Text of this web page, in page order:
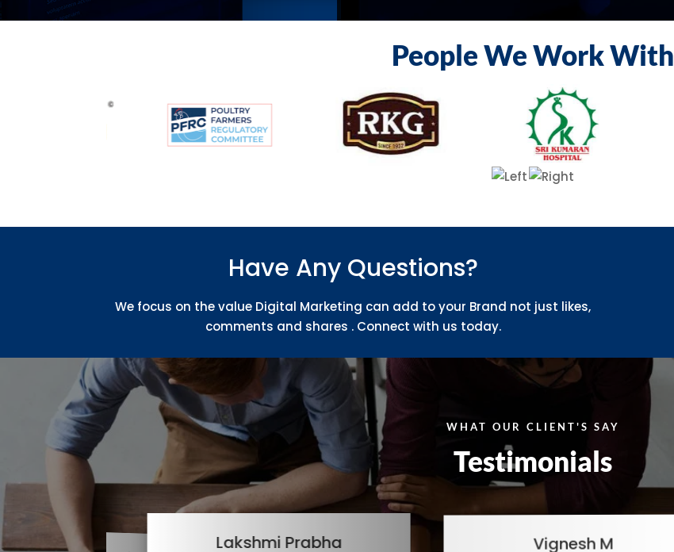
People We Work With
Have Any Questions?
We focus on the value Digital Marketing can add to your Brand not just likes,
comments and shares . Connect with us today.
WHAT OUR CLIENT'S SAY
Testimonials
Lakshmi Prabha Vignesh M